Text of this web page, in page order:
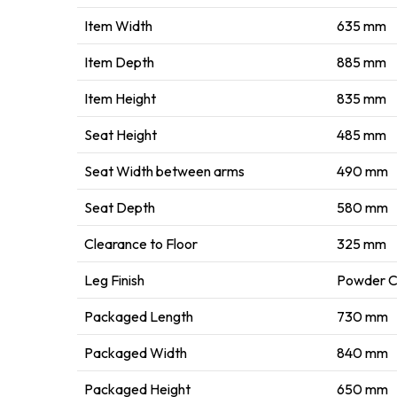
Item Width 635 mm
Item Depth 885 mm
Item Height 835 mm
Seat Height 485 mm
Seat Width between arms 490 mm
Seat Depth 580 mm
Clearance to Floor 325 mm
Leg Finish Powder
Packaged Length 730 mm
Packaged Width 840 mm
Packaged Height 650 mm